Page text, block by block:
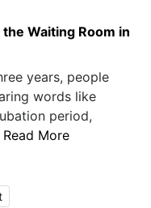
Waiting Room in
years, people
words like
period,
Read More